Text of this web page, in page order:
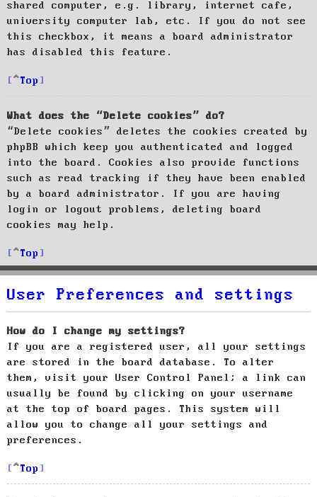
shared computer, e.g. library, internet cafe,
university computer lab, etc. If you do not see
this checkbox, it means a board administrator
has disabled this feature.
Top
What does the “Delete cookies” do?
“Delete cookies” deletes the cookies created by
phpBB which keep you authenticated and logged
into the board. Cookies also provide functions
such as read tracking if they have been enabled
by a board administrator. If you are having
login or logout problems, deleting board
cookies may help.
Top
User Preferences and settings
How do I change my settings?
If you are a registered user, all your settings
are stored in the board database. To alter
them, visit your User Control Panel; a link can
usually be found by clicking on your username
at the top of board pages. This system will
allow you to change all your settings and
preferences.
Top